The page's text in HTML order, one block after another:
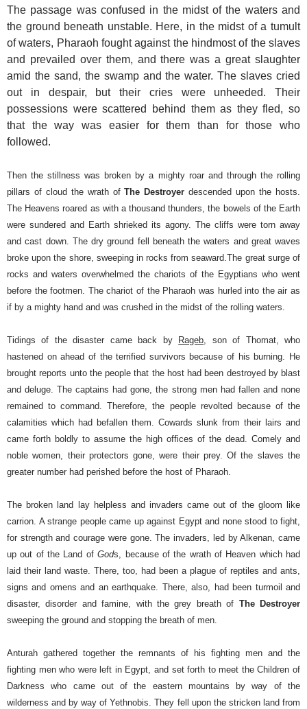
The passage was confused in the midst of the waters and
the ground beneath unstable. Here, in the midst of a tumult
of waters, Pharaoh fought against the hindmost of the slaves
and prevailed over them, and there was a great slaughter
amid the sand, the swamp and the water. The slaves cried
out in despair, but their cries were unheeded. Their
possessions were scattered behind them as they fled, so
that the way was easier for them than for those who
followed.
Then the stillness was broken by a mighty roar and through the rolling
pillars of cloud the wrath ofThe Destroyer descended upon the hosts.
The Heavens roared as with a thousand thunders, the bowels of the Earth
were sundered and Earth shrieked its agony. The cliffs were torn away
and cast down. The dry ground fell beneath the waters and great waves
broke upon the shore, sweeping in rocks from seaward.The great surge of
rocks and waters overwhelmed the chariots of the Egyptians who went
before the footmen. The chariot of the Pharaoh was hurled into the air as
if by a mighty hand and was crushed in the midst of the rolling waters.
Tidings of the disaster came back by Rageb, son of Thomat, who
hastened on ahead of the terrified survivors because of his burning. He
brought reports unto the people that the host had been destroyed by blast
and deluge. The captains had gone, the strong men had fallen and none
remained to command. Therefore, the people revolted because of the
calamities which had befallen them. Cowards slunk from their lairs and
came forth boldly to assume the high offices of the dead. Comely and
noble women, their protectors gone, were their prey. Of the slaves the
greater number had perished before the host of Pharaoh.
The broken land lay helpless and invaders came out of the gloom like
carrion. A strange people came up against Egypt and none stood to fight,
for strength and courage were gone.The invaders, led by Alkenan, came
up out of the Land ofGods, because of the wrath of Heaven which had
laid their land waste. There, too, had been a plague of reptiles and ants,
signs and omens and an earthquake. There, also, had been turmoil and
disaster, disorder and famine, with the grey breath of The Destroyer
sweeping the ground and stopping the breath of men.
Anturah gathered together the remnants of his fighting men and the
fighting men who were left in Egypt, and set forth to meet the Children of
Darkness who came out of the eastern mountains by way of the
wilderness and by way of Yethnobis. They fell upon the stricken land from